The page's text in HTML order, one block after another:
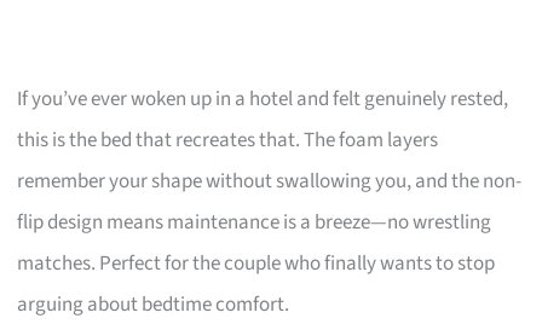
If you’ve ever woken up in a hotel and felt genuinely rested,
this is the bed that recreates that. The foam layers
remember your shape without swallowing you, and the non-
flip design means maintenance is a breeze—no wrestling
matches. Perfect for the couple who finally wants to stop
arguing about bedtime comfort.